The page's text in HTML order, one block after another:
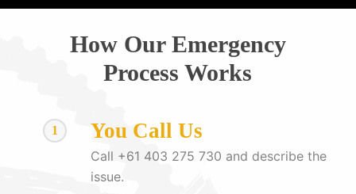
How Our Emergency
Process Works
1 You Call Us
Call +61 403 275 730 and describe the
issue.